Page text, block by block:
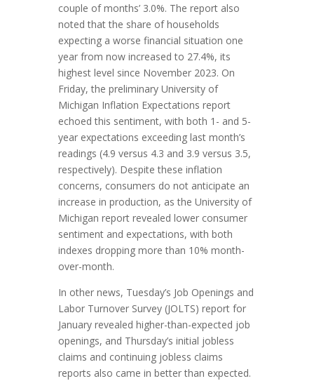
couple of months’ 3.0%. The report also
noted that the share of households
expecting a worse financial situation one
year from now increased to 27.4%, its
highest level since November 2023. On
Friday, the preliminary University of
Michigan Inflation Expectations report
echoed this sentiment, with both 1- and 5-
year expectations exceeding last month’s
readings (4.9 versus 4.3 and 3.9 versus 3.5,
respectively). Despite these inflation
concerns, consumers do not anticipate an
increase in production, as the University of
Michigan report revealed lower consumer
sentiment and expectations, with both
indexes dropping more than 10% month-
over-month.
In other news, Tuesday’s Job Openings and
Labor Turnover Survey (JOLTS) report for
January revealed higher-than-expected job
openings, and Thursday’s initial jobless
claims and continuing jobless claims
reports also came in better than expected.